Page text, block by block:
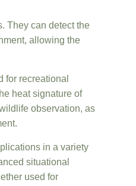
They can detect the
allowing the
for recreational
heat signature of
observation, as
in a variety
situational
used for